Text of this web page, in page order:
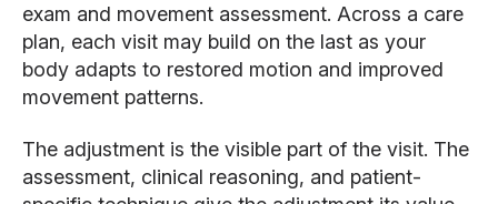
exam and movement assessment. Across a care
plan, each visit may build on the last as your
body adapts to restored motion and improved
movement patterns.
The adjustment is the visible part of the visit. The
assessment, clinical reasoning, and patient-